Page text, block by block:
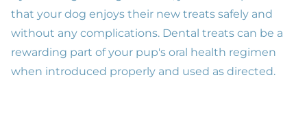
that your dog enjoys their new treats safely and
without any complications. Dental treats can be a
rewarding part of your pup's oral health regimen
when introduced properly and used as directed.